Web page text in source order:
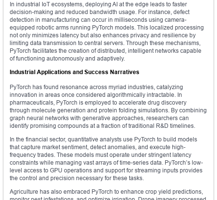
In industrial IoT ecosystems, deploying AI at the edge leads to faster
decision-making and reduced bandwidth usage. For instance, defect
detection in manufacturing can occur in milliseconds using camera-
equipped robotic arms running PyTorch models. This localized processing
not only minimizes latency but also enhances privacy and resilience by
limiting data transmission to central servers. Through these mechanisms,
PyTorch facilitates the creation of distributed, intelligent networks capable
of functioning autonomously and adaptively.
Industrial Applications and Success Narratives
PyTorch has found resonance across myriad industries, catalyzing
innovation in areas once considered algorithmically intractable. In
pharmaceuticals, PyTorch is employed to accelerate drug discovery
through molecule generation and protein folding simulations. By combining
graph neural networks with generative approaches, researchers can
identify promising compounds at a fraction of traditional R&D timelines.
In the financial sector, quantitative analysts use PyTorch to build models
that capture market sentiment, detect anomalies, and execute high-
frequency trades. These models must operate under stringent latency
constraints while managing vast arrays of time-series data. PyTorch’s low-
level access to GPU operations and support for streaming inputs provides
the control and precision necessary for these tasks.
Agriculture has also embraced PyTorch to enhance crop yield predictions,